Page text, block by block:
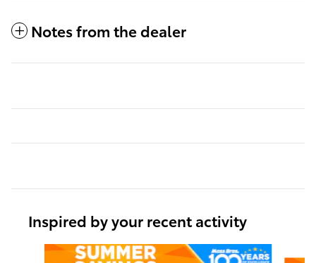
Notes from the dealer
Inspired by your recent activity
Slide 1 of 5